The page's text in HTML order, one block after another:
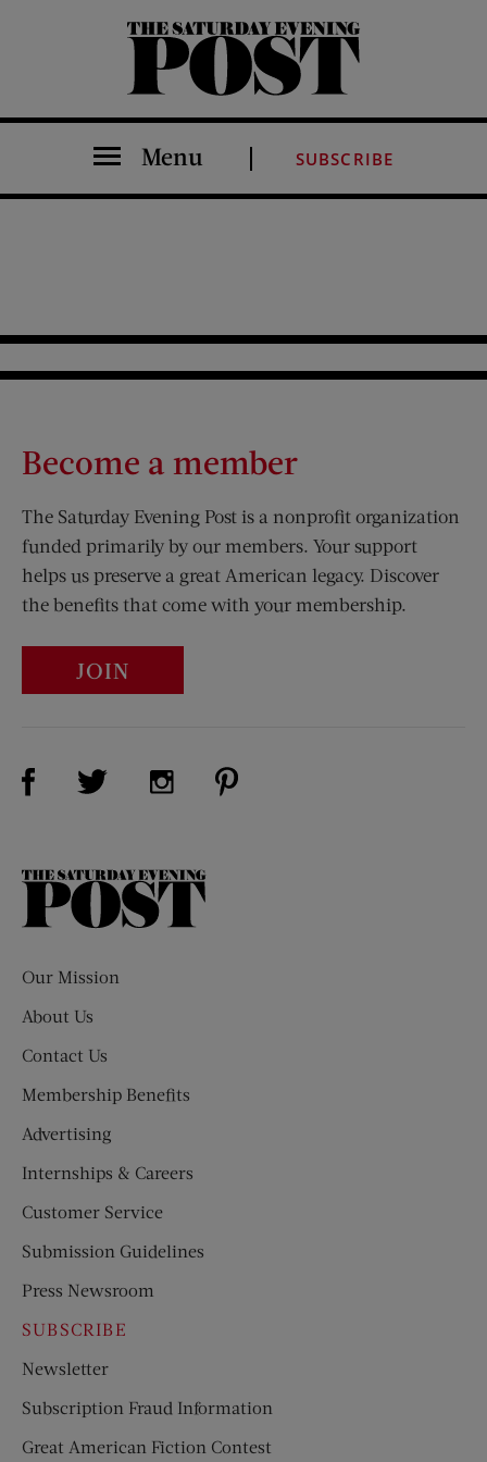
The Saturday Evening Post
Menu SUBSCRIBE
Become a member
The Saturday Evening Post is a nonprofit organization
funded primarily by our members. Your support
helps us preserve a great American legacy. Discover
the benefits that come with your membership.
JOIN
Visit Us on Facebook (opens new window)
Visit Us on Twitter (opens new window)
Visit Us on Instagram (opens new
The
Our Mission
About Us
Contact Us
Membership Benefits
Advertising
Internships & Careers
Customer Service
Submission Guidelines
Press Newsroom
SUBSCRIBE
Newsletter
Subscription Fraud Information
Great American Fiction Contest